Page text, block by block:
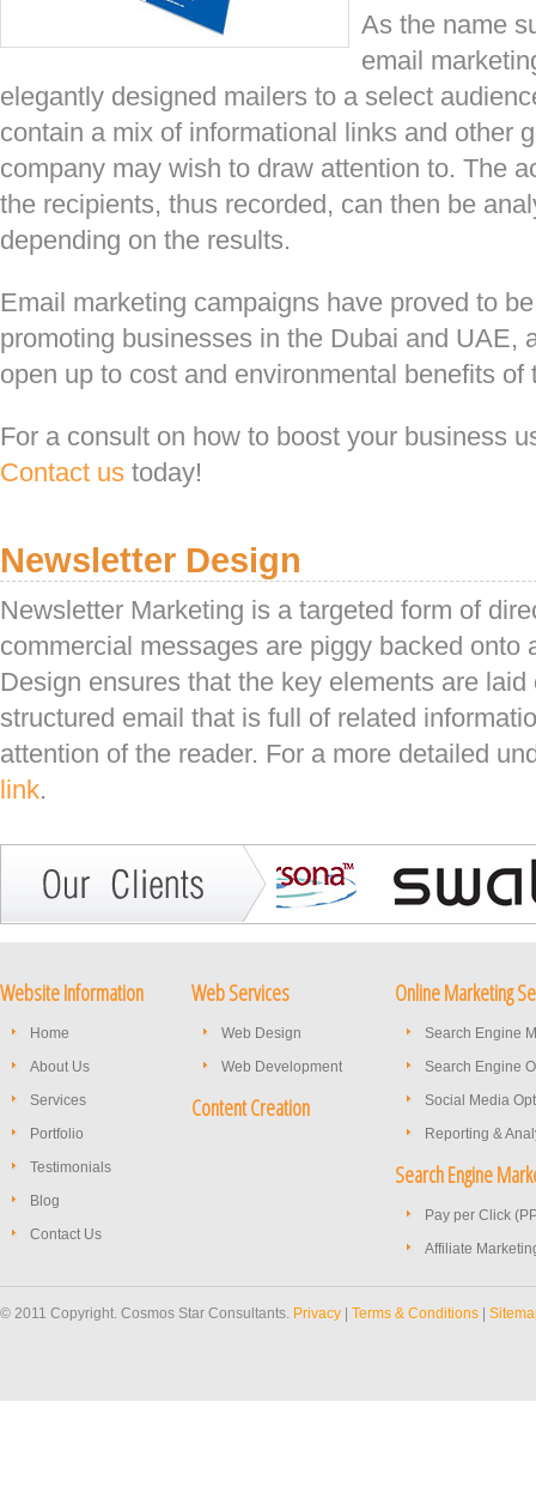
As the name
email
elegantly designed mailers to a select
contain a mix of informational links and other
company may wish to draw attention to. The
the recipients, thus recorded, can then be
depending on the results.
Email marketing campaigns have proved to
promoting businesses in the Dubai and UAE,
open up to cost and environmental benefits
For a consult on how to boost your business
Contact us today!
Newsletter Design
Newsletter Marketing is a targeted form of
commercial messages are piggy backed onto
Design ensures that the key elements are
structured email that is full of related
attention of the reader. For a more detailed
link.
Website Information
Home
About Us
Services
Portfolio
Testimonials
Blog
Contact Us
Web Services
Web Design
Web Development
Content Creation
Online Marketing
Search Engine
Search Engine
Social Media
Reporting &
Search Engine
Pay per Click
Affiliate
© 2011 Copyright. Cosmos Star Consultants. Privacy Terms & Conditions